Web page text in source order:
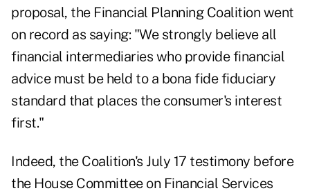
proposal, the Financial Planning Coalition went
on record as saying: "We strongly believe all
financial intermediaries who provide financial
advice must be held to a bona fide fiduciary
standard that places the consumer's interest
first."
Indeed, the Coalition's July 17 testimony before
the House Committee on Financial Services